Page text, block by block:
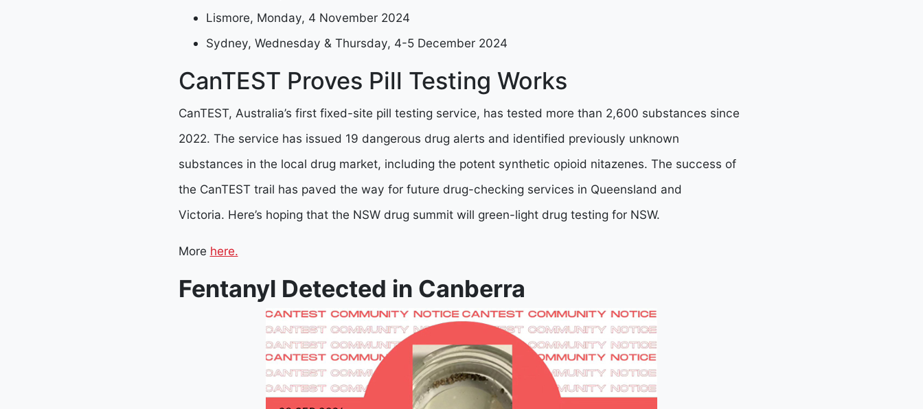
Lismore, Monday, 4 November 2024
Sydney, Wednesday & Thursday, 4-5 December 2024
CanTEST Proves Pill Testing Works
CanTEST, Australia’s first fixed-site pill testing service, has tested more than 2,600 substances since
2022. The service has issued 19 dangerous drug alerts and identified previously unknown
substances in the local drug market, including the potent synthetic opioid nitazenes. The success of
the CanTEST trail has paved the way for future drug-checking services in Queensland and
Victoria. Here’s hoping that the NSW drug summit will green-light drug testing for NSW.
More here.
Fentanyl Detected in Canberra